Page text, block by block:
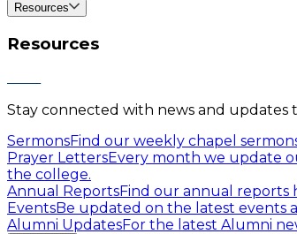
Resources
Resources
Stay connected with news and updates
SermonsFind our weekly chapel
Prayer LettersEvery month we update
the college.
Annual ReportsFind our annual reports
EventsBe updated on the latest events
Alumni UpdatesFor the latest Alumni